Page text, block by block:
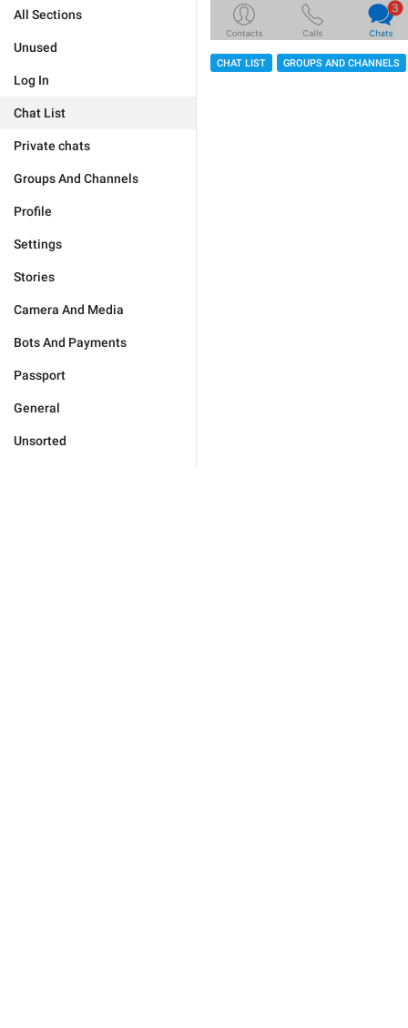
All Sections
Unused
Log In
Chat List
Private chats
Groups And Channels
Profile
Settings
Stories
Camera And Media
Bots And Payments
Passport
General
Unsorted
CHAT LIST GROUPS AND CHANNELS